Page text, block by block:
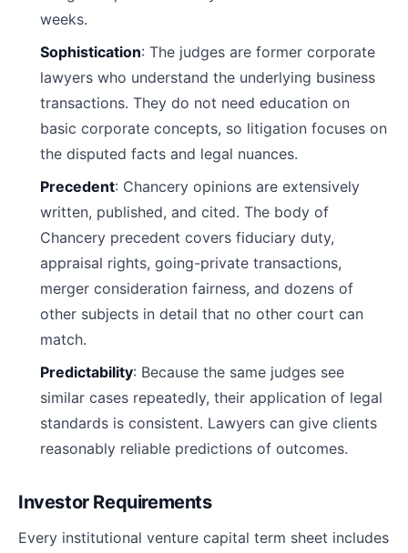
weeks.
Sophistication: The judges are former corporate
lawyers who understand the underlying business
transactions. They do not need education on
basic corporate concepts, so litigation focuses on
the disputed facts and legal nuances.
Precedent: Chancery opinions are extensively
written, published, and cited. The body of
Chancery precedent covers fiduciary duty,
appraisal rights, going-private transactions,
merger consideration fairness, and dozens of
other subjects in detail that no other court can
match.
Predictability: Because the same judges see
similar cases repeatedly, their application of legal
standards is consistent. Lawyers can give clients
reasonably reliable predictions of outcomes.
Investor Requirements
Every institutional venture capital term sheet includes